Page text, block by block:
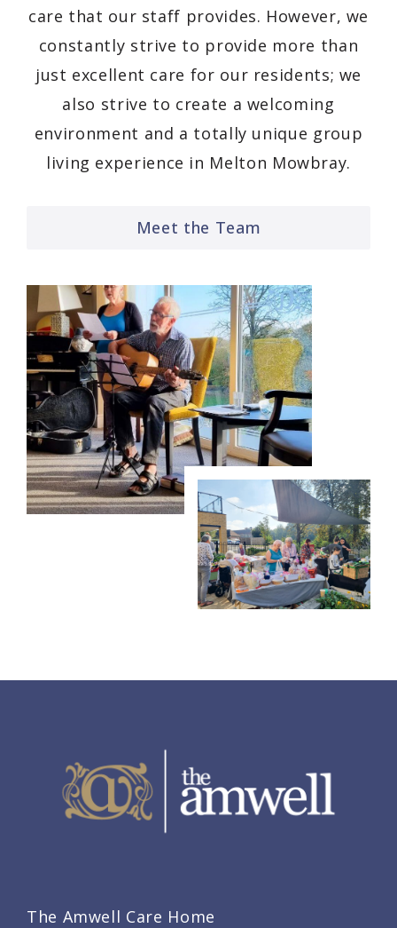
care that our staff provides. However, we
constantly strive to provide more than
just excellent care for our residents; we
also strive to create a welcoming
environment and a totally unique group
living experience in Melton Mowbray.
Meet the Team
The Amwell Care Home